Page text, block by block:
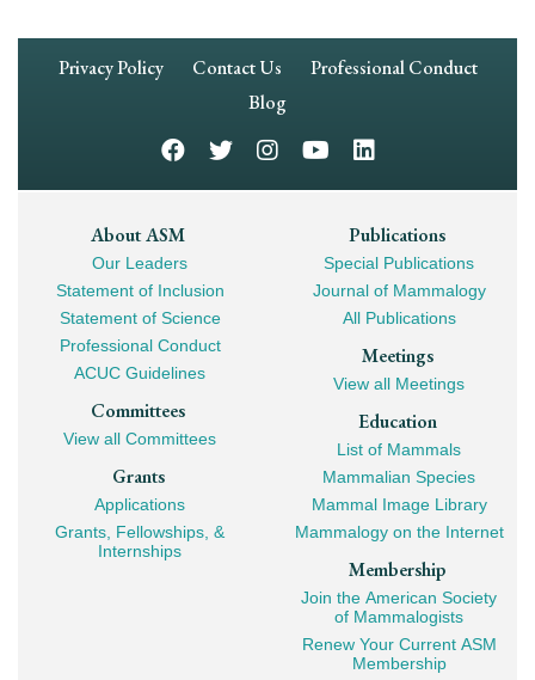
Footer
Privacy Policy Contact Us
Professional Conduct
Blog
Footer
Mega
Navigation
About ASM
Our Leaders
Statement of Inclusion
Statement of Science
Professional Conduct
ACUC Guidelines
Committees
View all Committees
Grants
Applications
Grants, Fellowships, &
Internships
Publications
Special Publications
Journal of Mammalogy
All Publications
Meetings
View all Meetings
Education
List of Mammals
Mammalian Species
Mammal Image Library
Mammalogy on the Internet
Membership
Join the American Society
of Mammalogists
Renew Your Current ASM
Membership